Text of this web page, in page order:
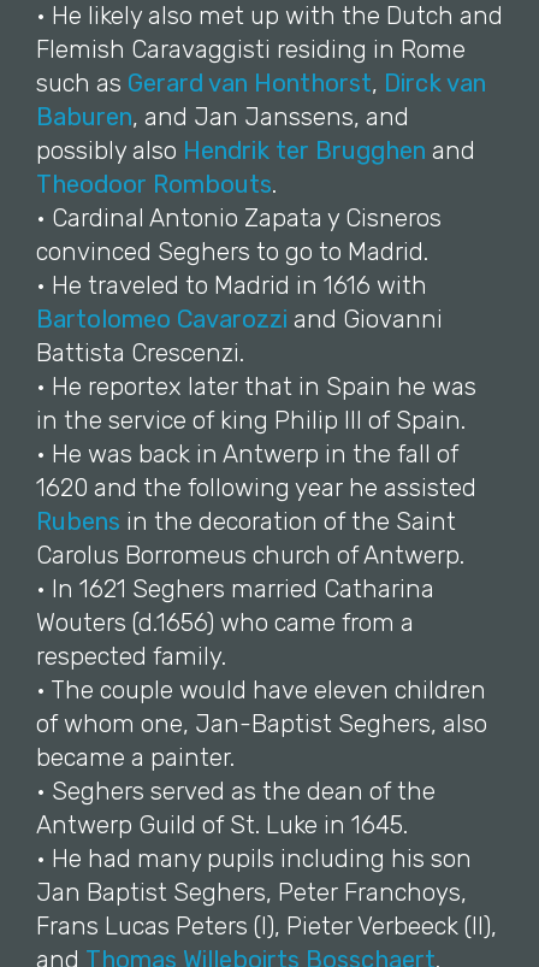
• He likely also met up with the Dutch and
Flemish Caravaggisti residing in Rome
such as Gerard van Honthorst, Dirck van
Baburen, and Jan Janssens, and
possibly also Hendrik ter Brugghen and
Theodoor Rombouts.
• Cardinal Antonio Zapata y Cisneros
convinced Seghers to go to Madrid.
• He traveled to Madrid in 1616 with
Bartolomeo Cavarozzi and Giovanni
Battista Crescenzi.
• He reportex later that in Spain he was
in the service of king Philip III of Spain.
• He was back in Antwerp in the fall of
1620 and the following year he assisted
Rubens in the decoration of the Saint
Carolus Borromeus church of Antwerp.
• In 1621 Seghers married Catharina
Wouters (d.1656) who came from a
respected family.
• The couple would have eleven children
of whom one, Jan-Baptist Seghers, also
became a painter.
• Seghers served as the dean of the
Antwerp Guild of St. Luke in 1645.
• He had many pupils including his son
Jan Baptist Seghers, Peter Franchoys,
Frans Lucas Peters (I), Pieter Verbeeck (II),
and Thomas Willeboirts Bosschaert.